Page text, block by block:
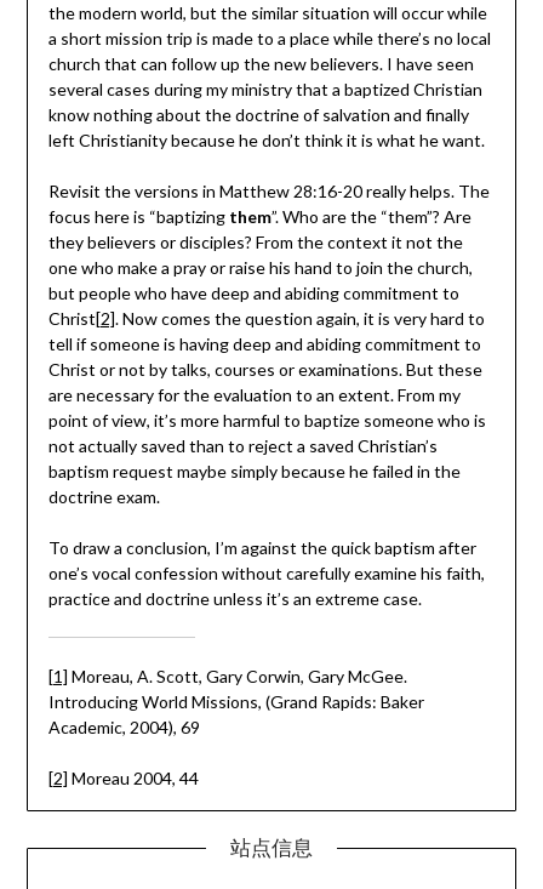
the modern world, but the similar situation will occur while
a short mission trip is made to a place while there’s no local
church that can follow up the new believers. I have seen
several cases during my ministry that a baptized Christian
know nothing about the doctrine of salvation and finally
left Christianity because he don’t think it is what he want.
Revisit the versions in Matthew 28:16-20 really helps. The
focus here is “baptizing them”. Who are the “them”? Are
they believers or disciples? From the context it not the
one who make a pray or raise his hand to join the church,
but people who have deep and abiding commitment to
Christ[2]. Now comes the question again, it is very hard to
tell if someone is having deep and abiding commitment to
Christ or not by talks, courses or examinations. But these
are necessary for the evaluation to an extent. From my
point of view, it’s more harmful to baptize someone who is
not actually saved than to reject a saved Christian’s
baptism request maybe simply because he failed in the
doctrine exam.
To draw a conclusion, I’m against the quick baptism after
one’s vocal confession without carefully examine his faith,
practice and doctrine unless it’s an extreme case.
[1] Moreau, A. Scott, Gary Corwin, Gary McGee.
Introducing World Missions, (Grand Rapids: Baker
Academic, 2004), 69
[2] Moreau 2004, 44
站点信息